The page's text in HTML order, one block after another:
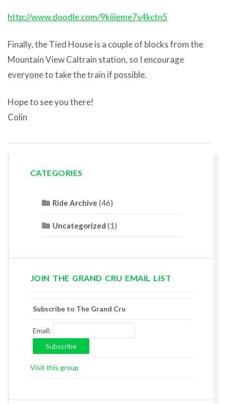
http://www.doodle.com/9kiiieme7s4kctn5
Finally, the Tied House is a couple of blocks from the
Mountain View Caltrain station, so I encourage
everyone to take the train if possible.
Hope to see you there!
Colin
CATEGORIES
Ride Archive (46)
Uncategorized (1)
JOIN THE GRAND CRU EMAIL LIST
Subscribe to The Grand Cru
Email:
Visit this group